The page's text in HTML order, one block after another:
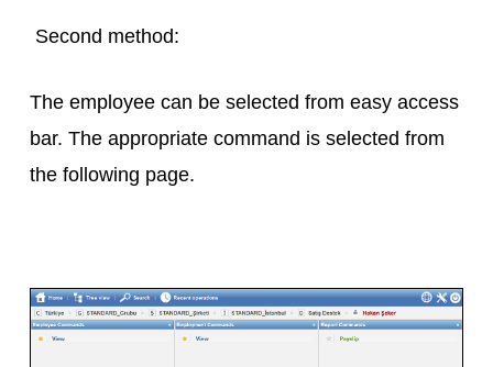
Second method:
The employee can be selected from easy access
bar. The appropriate command is selected from
the following page.